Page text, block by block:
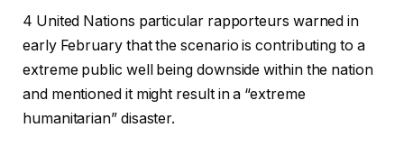
4 United Nations particular rapporteurs warned in
early February that the scenario is contributing to a
extreme public well being downside within the nation
and mentioned it might result in a “extreme
humanitarian” disaster.